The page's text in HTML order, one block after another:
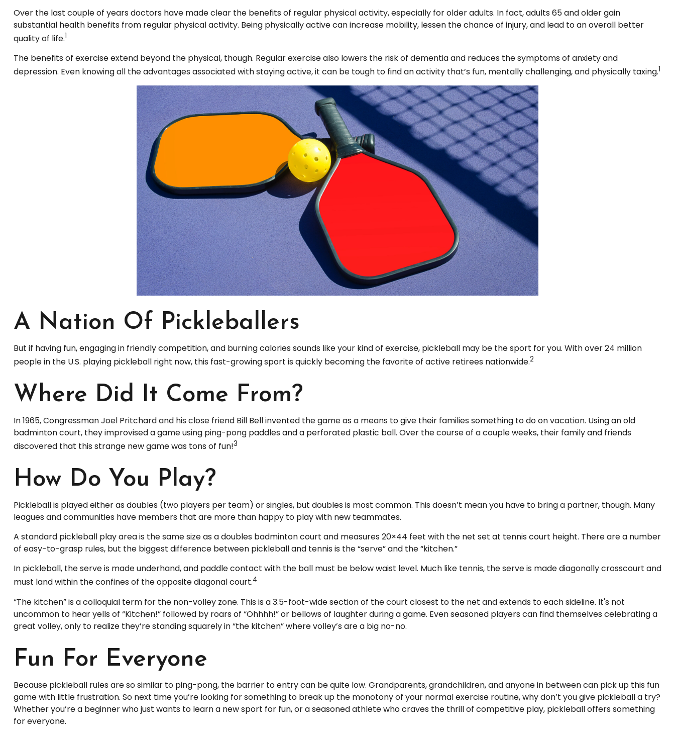
Over the last couple of years doctors have made clear the benefits of regular physical activity, especially for older adults. In fact, adults 65 and older gain
substantial health benefits from regular physical activity. Being physically active can increase mobility, lessen the chance of injury, and lead to an overall better
quality of life.1
The benefits of exercise extend beyond the physical, though. Regular exercise also lowers the risk of dementia and reduces the symptoms of anxiety and
depression. Even knowing all the advantages associated with staying active, it can be tough to find an activity that’s fun, mentally challenging, and physically taxing.1
A Nation Of Pickleballers
But if having fun, engaging in friendly competition, and burning calories sounds like your kind of exercise, pickleball may be the sport for you. With over 24 million
people in the U.S. playing pickleball right now, this fast-growing sport is quickly becoming the favorite of active retirees nationwide.2
Where Did It Come From?
In 1965, Congressman Joel Pritchard and his close friend Bill Bell invented the game as a means to give their families something to do on vacation. Using an old
badminton court, they improvised a game using ping-pong paddles and a perforated plastic ball. Over the course of a couple weeks, their family and friends
discovered that this strange new game was tons of fun!3
How Do You Play?
Pickleball is played either as doubles (two players per team) or singles, but doubles is most common. This doesn’t mean you have to bring a partner, though. Many
leagues and communities have members that are more than happy to play with new teammates.
A standard pickleball play area is the same size as a doubles badminton court and measures 20×44 feet with the net set at tennis court height. There are a number
of easy-to-grasp rules, but the biggest difference between pickleball and tennis is the “serve” and the “kitchen.”
In pickleball, the serve is made underhand, and paddle contact with the ball must be below waist level. Much like tennis, the serve is made diagonally crosscourt and
must land within the confines of the opposite diagonal court.4
“The kitchen” is a colloquial term for the non-volley zone. This is a 3.5-foot-wide section of the court closest to the net and extends to each sideline. It's not
uncommon to hear yells of “Kitchen!” followed by roars of “Ohhhh!” or bellows of laughter during a game. Even seasoned players can find themselves celebrating a
great volley, only to realize they’re standing squarely in “the kitchen” where volley’s are a big no-no.
Fun For Everyone
Because pickleball rules are so similar to ping-pong, the barrier to entry can be quite low. Grandparents, grandchildren, and anyone in between can pick up this fun
game with little frustration. So next time you’re looking for something to break up the monotony of your normal exercise routine, why don’t you give pickleball a try?
Whether you’re a beginner who just wants to learn a new sport for fun, or a seasoned athlete who craves the thrill of competitive play, pickleball offers something
for everyone.